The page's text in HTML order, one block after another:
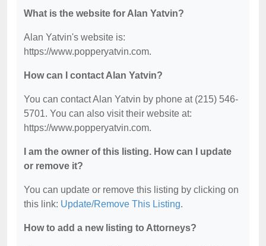
What is the website for Alan Yatvin?
Alan Yatvin's website is:
https://www.popperyatvin.com.
How can I contact Alan Yatvin?
You can contact Alan Yatvin by phone at (215) 546-
5701. You can also visit their website at:
https://www.popperyatvin.com.
I am the owner of this listing. How can I update
or remove it?
You can update or remove this listing by clicking on
this link: Update/Remove This Listing.
How to add a new listing to Attorneys?